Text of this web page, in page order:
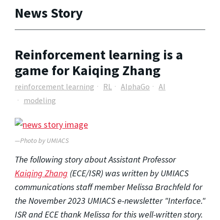
News Story
Reinforcement learning is a
game for Kaiqing Zhang
reinforcement learning RL AlphaGo
AI
modeling
—Photo by UMIACS
The following story about Assistant Professor
Kaiqing Zhang (ECE/ISR) was written by UMIACS
communications staff member Melissa Brachfeld for
the November 2023 UMIACS e-newsletter "Interface."
ISR and ECE thank Melissa for this well-written story.